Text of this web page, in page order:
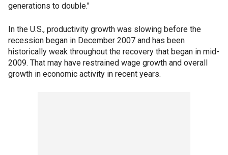
generations to double."
In the U.S., productivity growth was slowing before the
recession began in December 2007 and has been
historically weak throughout the recovery that began in mid-
2009. That may have restrained wage growth and overall
growth in economic activity in recent years.